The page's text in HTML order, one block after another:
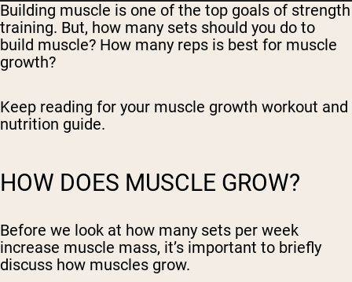
Building muscle is one of the top goals of strength
training. But, how many sets should you do to
build muscle? How many reps is best for muscle
growth?
Keep reading for your muscle growth workout and
nutrition guide.
HOW DOES MUSCLE GROW?
Before we look at how many sets per week
increase muscle mass, it’s important to briefly
discuss how muscles grow.